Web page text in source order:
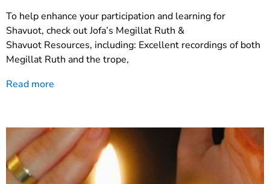
To help enhance your participation and learning for
Shavuot, check out Jofa’s Megillat Ruth &
Shavuot Resources, including: Excellent recordings of both
Megillat Ruth and the trope,
Read more